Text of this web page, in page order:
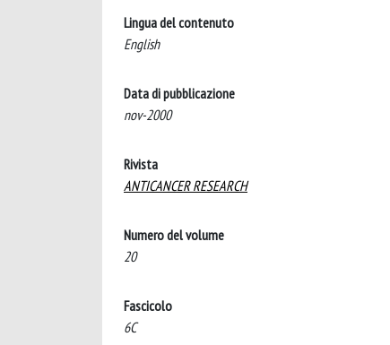
Lingua del contenuto
English
Data di pubblicazione
nov-2000
Rivista
ANTICANCER RESEARCH
Numero del volume
20
Fascicolo
6C